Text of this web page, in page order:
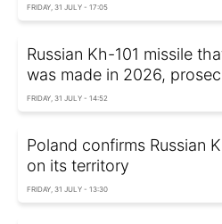
FRIDAY, 31 JULY - 17:05
Russian Kh-101 missile
was made in 2026,
FRIDAY, 31 JULY - 14:52
Poland confirms Russian
on its territory
FRIDAY, 31 JULY - 13:30